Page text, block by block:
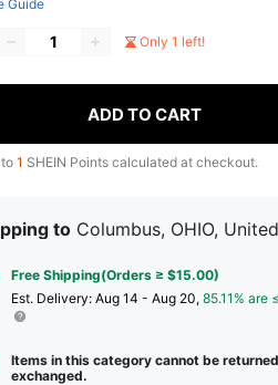
Guide
Only 1 left!
ADD TO CART
1 SHEIN Points calculated at checkout.
to Columbus, OHIO,
Free Shipping(Orders ≥ $15.00)
​Est. Delivery: Aug 14 - Aug 20, 85.11% are ≤
Items in this category cannot be
exchanged.